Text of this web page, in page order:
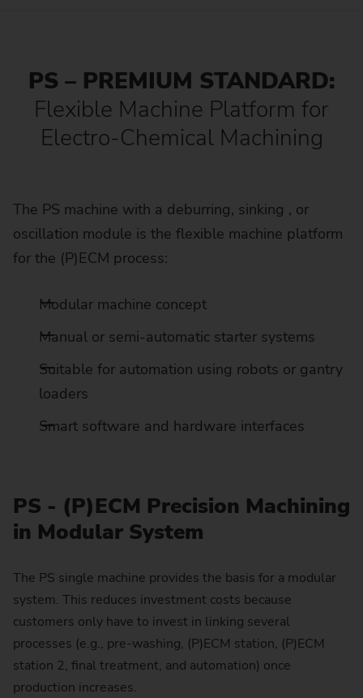
PS – PREMIUM STANDARD:
Flexible Machine Platform for
Electro-Chemical Machining
The PS machine with a deburring, sinking , or
oscillation module is the flexible machine platform
for the (P)ECM process:
Modular machine concept
Manual or semi-automatic starter systems
Suitable for automation using robots or gantry
loaders
Smart software and hardware interfaces
PS - (P)ECM Precision Machining
in Modular System
The PS single machine provides the basis for a modular
system. This reduces investment costs because
customers only have to invest in linking several
processes (e.g., pre-washing, (P)ECM station, (P)ECM
station 2, final treatment, and automation) once
production increases.